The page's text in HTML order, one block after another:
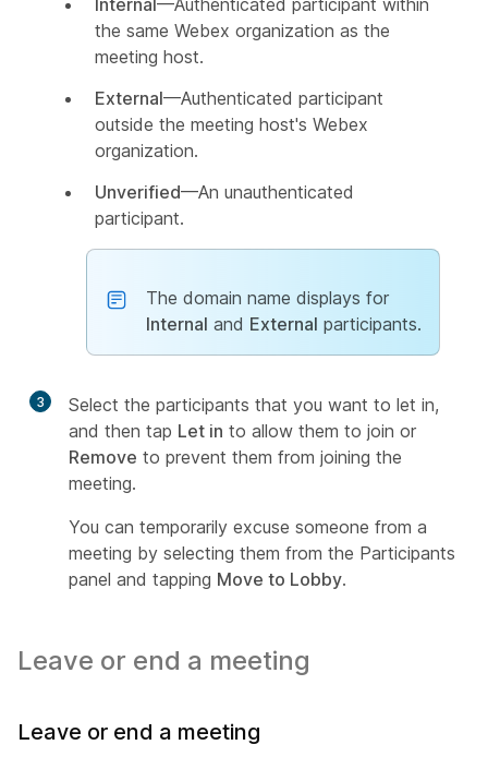
Internal—Authenticated participant within
the same Webex organization as the
meeting host.
External—Authenticated participant
outside the meeting host's Webex
organization.
Unverified—An unauthenticated
participant.
The domain name displays for
Internal and External participants.
3
Select the participants that you want to let in,
and then tap Let in to allow them to join or
Remove to prevent them from joining the
meeting.
You can temporarily excuse someone from a
meeting by selecting them from the Participants
panel and tapping Move to Lobby.
Leave or end a meeting
Leave or end a meeting